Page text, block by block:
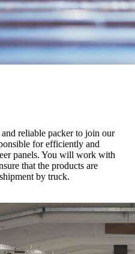
reliable packer to join our
for efficiently and
panels. You will work with
that the products are
by truck.